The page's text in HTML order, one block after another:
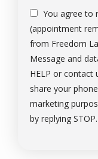
You agree to
(appointment
from Freedom
Message and
HELP or contact
share your
marketing
by replying STOP.